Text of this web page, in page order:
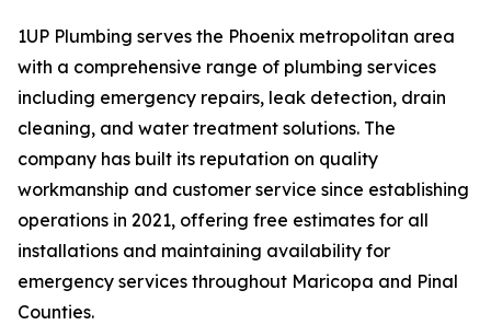
1UP Plumbing serves the Phoenix metropolitan area
with a comprehensive range of plumbing services
including emergency repairs, leak detection, drain
cleaning, and water treatment solutions. The
company has built its reputation on quality
workmanship and customer service since establishing
operations in 2021, offering free estimates for all
installations and maintaining availability for
emergency services throughout Maricopa and Pinal
Counties.